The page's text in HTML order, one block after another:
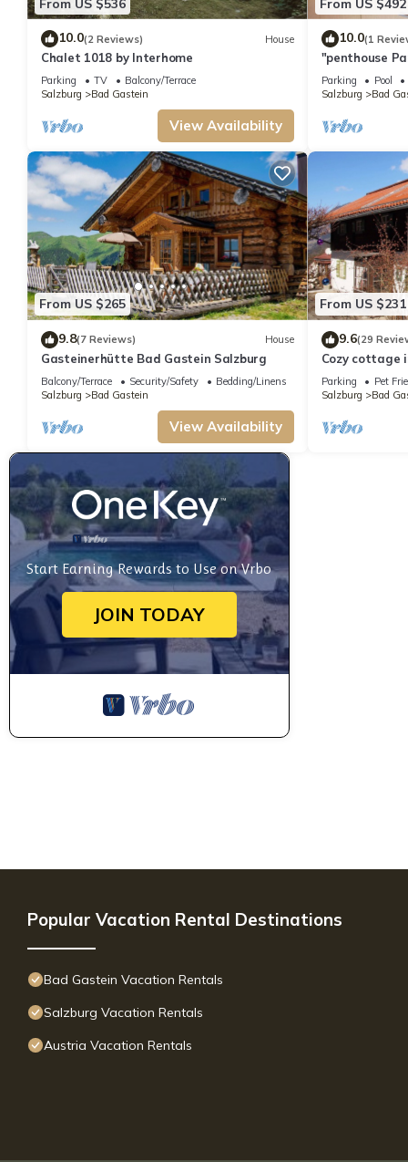
10.0(2 Reviews) House
Chalet 1018 by Interhome
Parking TV
Balcony/Terrace
Salzburg
Bad Gastein
View Availability
10.0(1
"penthouse
Schiller
Parking Pool
Salzburg
Bad
From US $265
9.8(7 Reviews) House
Gasteinerhütte Bad Gastein Salzburg
Balcony/Terrace Security/Safety
Bedding/Linens
Salzburg
Bad Gastein
View Availability
From US $231
9.6(29
Cozy cottage
wonderful views
Parking Pet
Salzburg
Bad
Start Earning Rewards to Use on Vrbo
JOIN TODAY
Popular Vacation Rental Destinations
Bad Gastein Vacation Rentals
Salzburg Vacation Rentals
Austria Vacation Rentals